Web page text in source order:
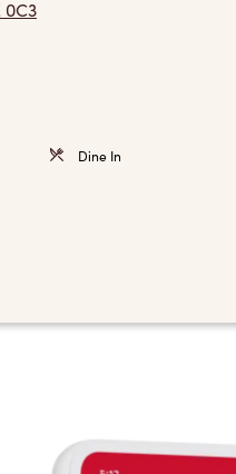
0C3
Dine In